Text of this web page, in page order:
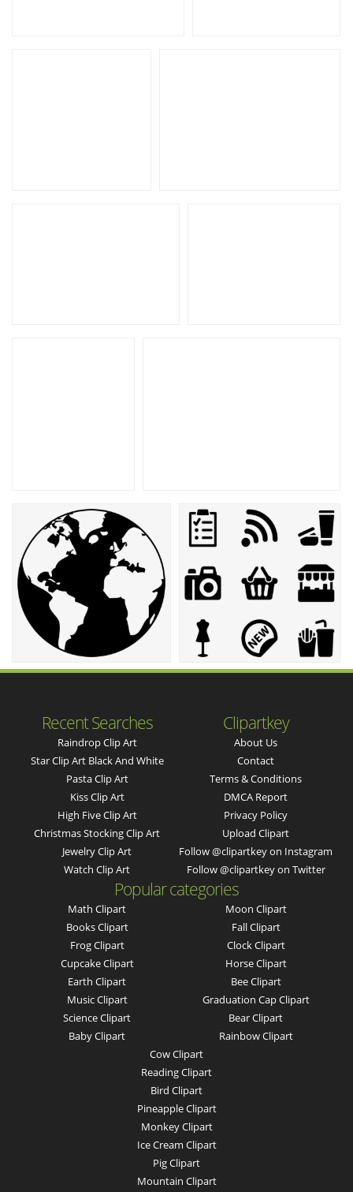
Recent Searches
Raindrop Clip Art
Star Clip Art Black And White
Pasta Clip Art
Kiss Clip Art
High Five Clip Art
Christmas Stocking Clip Art
Jewelry Clip Art
Watch Clip Art
Clipartkey
About Us
Contact
Terms & Conditions
DMCA Report
Privacy Policy
Upload Clipart
Follow @clipartkey on Instagram
Follow @clipartkey on Twitter
Popular categories
Math Clipart
Books Clipart
Frog Clipart
Cupcake Clipart
Earth Clipart
Music Clipart
Science Clipart
Baby Clipart
Moon Clipart
Fall Clipart
Clock Clipart
Horse Clipart
Bee Clipart
Graduation Cap Clipart
Bear Clipart
Rainbow Clipart
Cow Clipart
Reading Clipart
Bird Clipart
Pineapple Clipart
Monkey Clipart
Ice Cream Clipart
Pig Clipart
Mountain Clipart